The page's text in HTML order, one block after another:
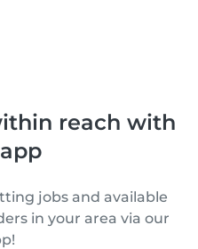
reach with
jobs and available
in your area via our